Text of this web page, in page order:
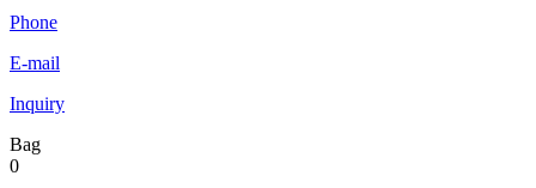
Phone
E-mail
Inquiry
Bag
0